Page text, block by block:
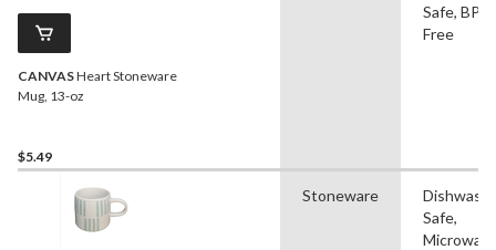
CANVASHeart Stoneware
Mug, 13-oz
$5.49
Safe, BPA
Free
Stoneware
Safe,